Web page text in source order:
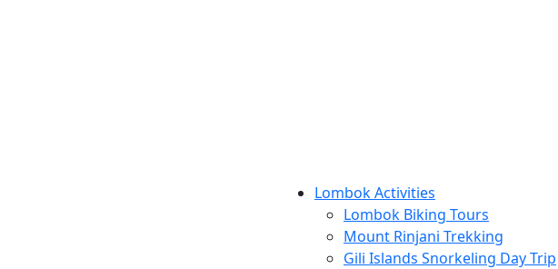
Lombok Activities
Lombok Biking Tours
Mount Rinjani Trekking
Gili Islands Snorkeling Day Trip